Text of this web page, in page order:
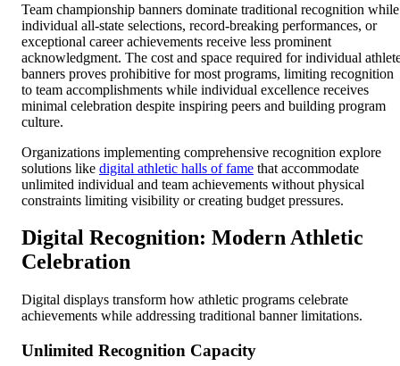
Team championship banners dominate traditional recognition while
individual all-state selections, record-breaking performances, or
exceptional career achievements receive less prominent
acknowledgment. The cost and space required for individual
banners proves prohibitive for most programs, limiting recognition
to team accomplishments while individual excellence receives
minimal celebration despite inspiring peers and building program
culture.
Organizations implementing comprehensive recognition explore
solutions like digital athletic halls of fame that accommodate
unlimited individual and team achievements without physical
constraints limiting visibility or creating budget pressures.
Digital Recognition: Modern Athletic
Celebration
Digital displays transform how athletic programs celebrate
achievements while addressing traditional banner limitations.
Unlimited Recognition Capacity